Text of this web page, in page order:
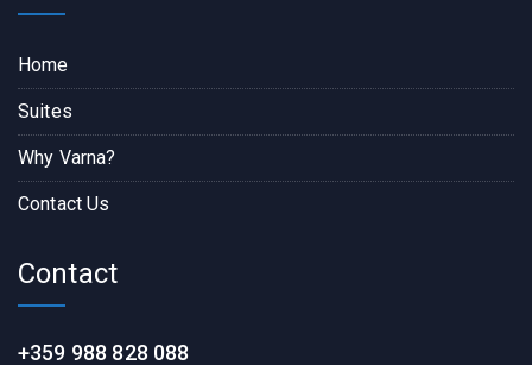
Home
Suites
Why Varna?
Contact Us
Contact
+359 988 828 088